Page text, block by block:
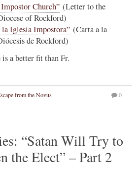
Church” (Letter to the
of Rockford)
la Iglesia Impostora” (Carta a la
de Rockford)
a better fit than Fr.
from the Novus
0
“Satan Will Try to
the Elect” – Part 2